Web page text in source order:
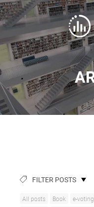
FILTER POSTS
All posts Book e-voting